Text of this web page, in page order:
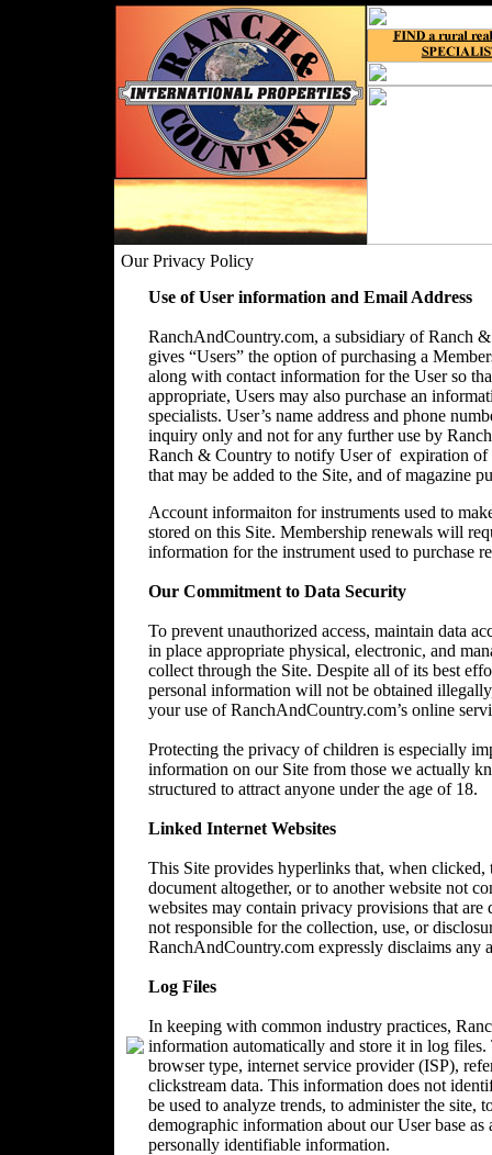
Our Privacy Policy
Use of User information and Email Address
RanchAndCountry.com, a subsidiary of Ranch
gives “Users” the option of purchasing a
along with contact information for the User so
appropriate, Users may also purchase an
specialists. User’s name address and phone
inquiry only and not for any further use by
Ranch & Country to notify User of expiration of
that may be added to the Site, and of magazine
Account informaiton for instruments used to
stored on this Site. Membership renewals will
information for the instrument used to purchase
Our Commitment to Data Security
To prevent unauthorized access, maintain data
in place appropriate physical, electronic, and
collect through the Site. Despite all of its best
personal information will not be obtained
your use of RanchAndCountry.com’s online
Protecting the privacy of children is especially
information on our Site from those we actually
structured to attract anyone under the age of 18.
Linked Internet Websites
This Site provides hyperlinks that, when
document altogether, or to another website not
websites may contain privacy provisions that
not responsible for the collection, use, or
RanchAndCountry.com expressly disclaims any
Log Files
In keeping with common industry practices,
information automatically and store it in log
browser type, internet service provider (ISP),
clickstream data. This information does not
be used to analyze trends, to administer the site,
demographic information about our User base
personally identifiable information.